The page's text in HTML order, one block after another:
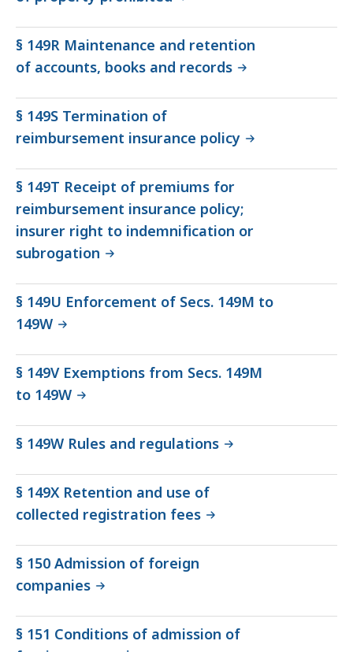
§ 149R Maintenance and retention
of accounts, books and records
§ 149S Termination of
reimbursement insurance policy
§ 149T Receipt of premiums for
reimbursement insurance policy;
insurer right to indemnification or
subrogation
§ 149U Enforcement of Secs. 149M to
149W
§ 149V Exemptions from Secs. 149M
to 149W
§ 149W Rules and regulations
§ 149X Retention and use of
collected registration fees
§ 150 Admission of foreign
companies
§ 151 Conditions of admission of